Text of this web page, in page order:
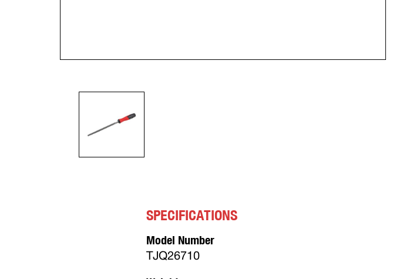
SPECIFICATIONS
Model Number
TJQ26710